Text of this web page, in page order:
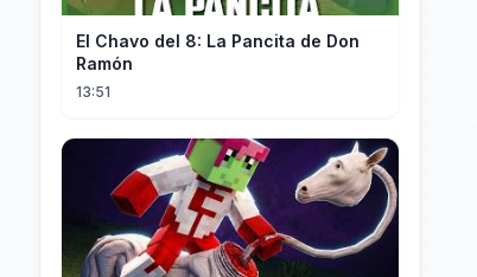
El Chavo del 8: La Pancita de Don
Ramón
13:51